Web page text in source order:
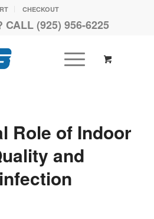
CHECKOUT
CALL (925) 956-6225
Role of Indoor
and